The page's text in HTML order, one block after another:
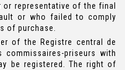
representative of the final
or who failed to comply
of purchase.
of the Registre central de
commissaires-priseurs with
be registered. The right of